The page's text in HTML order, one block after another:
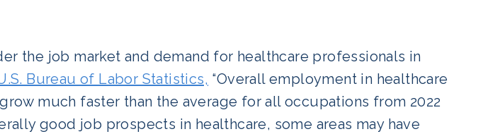
the job market and demand for healthcare professionals in
Bureau of Labor Statistics, “Overall employment in healthcare
much faster than the average for all occupations from 2022
good job prospects in healthcare, some areas may have